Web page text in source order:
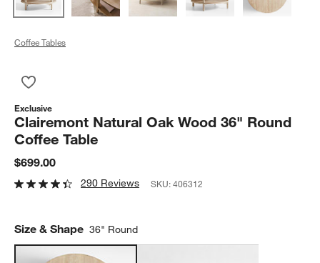
Coffee Tables
Exclusive
Clairemont Natural Oak Wood 36" Round
Coffee Table
$699.00
290 Reviews SKU:406312
Size & Shape 36" Round